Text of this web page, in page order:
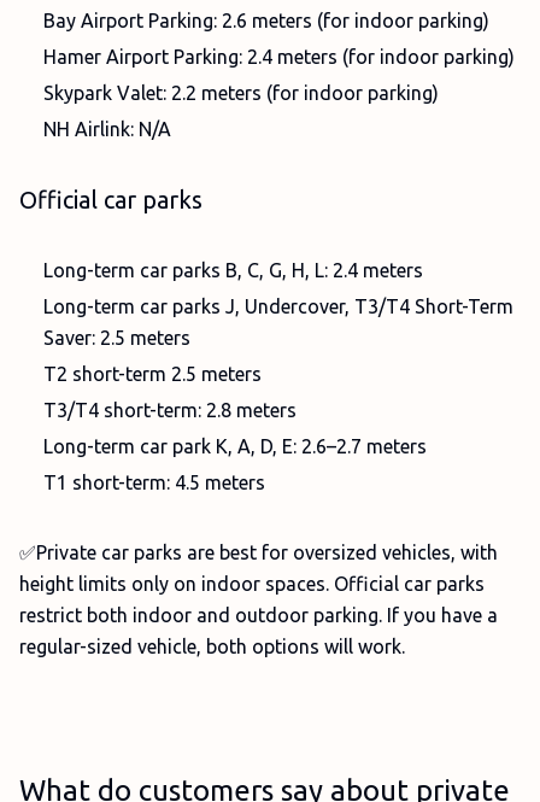
Bay Airport Parking: 2.6 meters (for indoor parking)
Hamer Airport Parking: 2.4 meters (for indoor parking)
Skypark Valet: 2.2 meters (for indoor parking)
NH Airlink: N/A
Official car parks
Long-term car parks B, C, G, H, L: 2.4 meters
Long-term car parks J, Undercover, T3/T4 Short-Term
Saver: 2.5 meters
T2 short-term 2.5 meters
T3/T4 short-term: 2.8 meters
Long-term car park K, A, D, E: 2.6–2.7 meters
T1 short-term: 4.5 meters
✅Private car parks are best for oversized vehicles, with
height limits only on indoor spaces. Official car parks
restrict both indoor and outdoor parking. If you have a
regular-sized vehicle, both options will work.
What do customers say about private